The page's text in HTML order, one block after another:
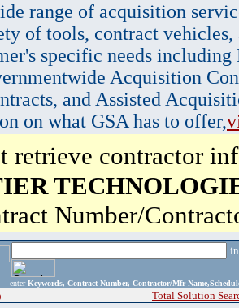
range of acquisition
of tools, contract vehicles,
specific needs
Acquisition
and Assisted
on what GSA has to offer,
retrieve contractor
Number/
enter Keywords, Contract Number, Contractor/Mfr
Total Solution